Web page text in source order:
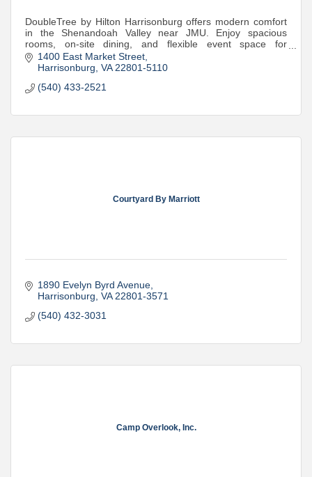
DoubleTree by Hilton Harrisonburg offers modern comfort
in the Shenandoah Valley near JMU. Enjoy spacious
rooms, on-site dining, and flexible event space for
meetings, weddings, and more.
1400 East Market Street
Harrisonburg VA 22801-5110
(540) 433-2521
Courtyard By Marriott
1890 Evelyn Byrd Avenue
Harrisonburg VA 22801-3571
(540) 432-3031
Camp Overlook, Inc.